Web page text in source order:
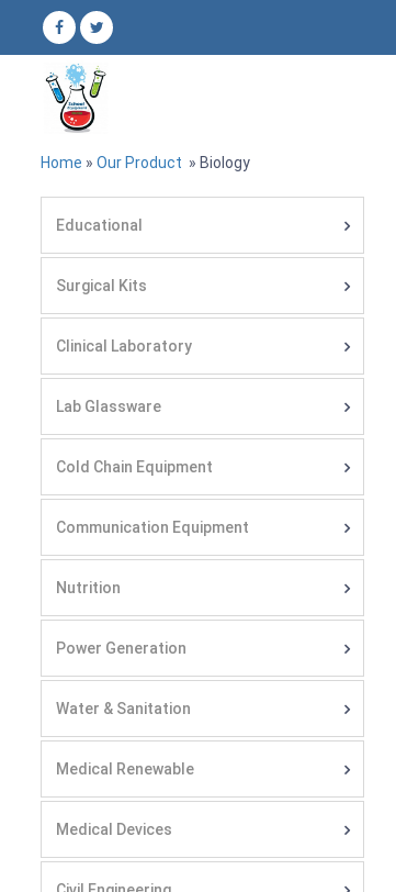
Home » Our Product » Biology
Educational
Surgical Kits
Clinical Laboratory
Lab Glassware
Cold Chain Equipment
Communication Equipment
Nutrition
Power Generation
Water & Sanitation
Medical Renewable
Medical Devices